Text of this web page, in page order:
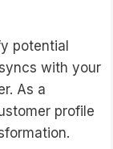
potential
with your
As a
profile